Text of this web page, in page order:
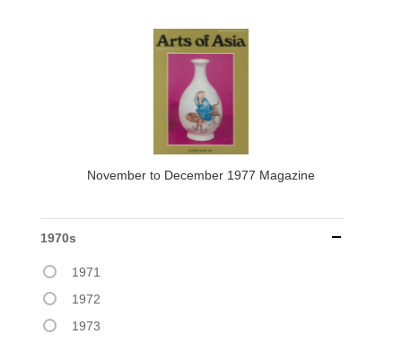
1970s
1971
1972
1973
November to December 1977 Magazine